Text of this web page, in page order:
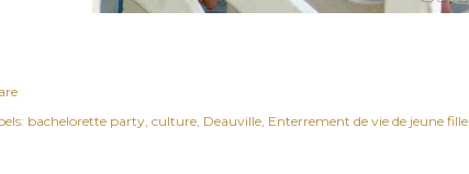
bachelorette party culture Deauville Enterrement de vie de jeune fille